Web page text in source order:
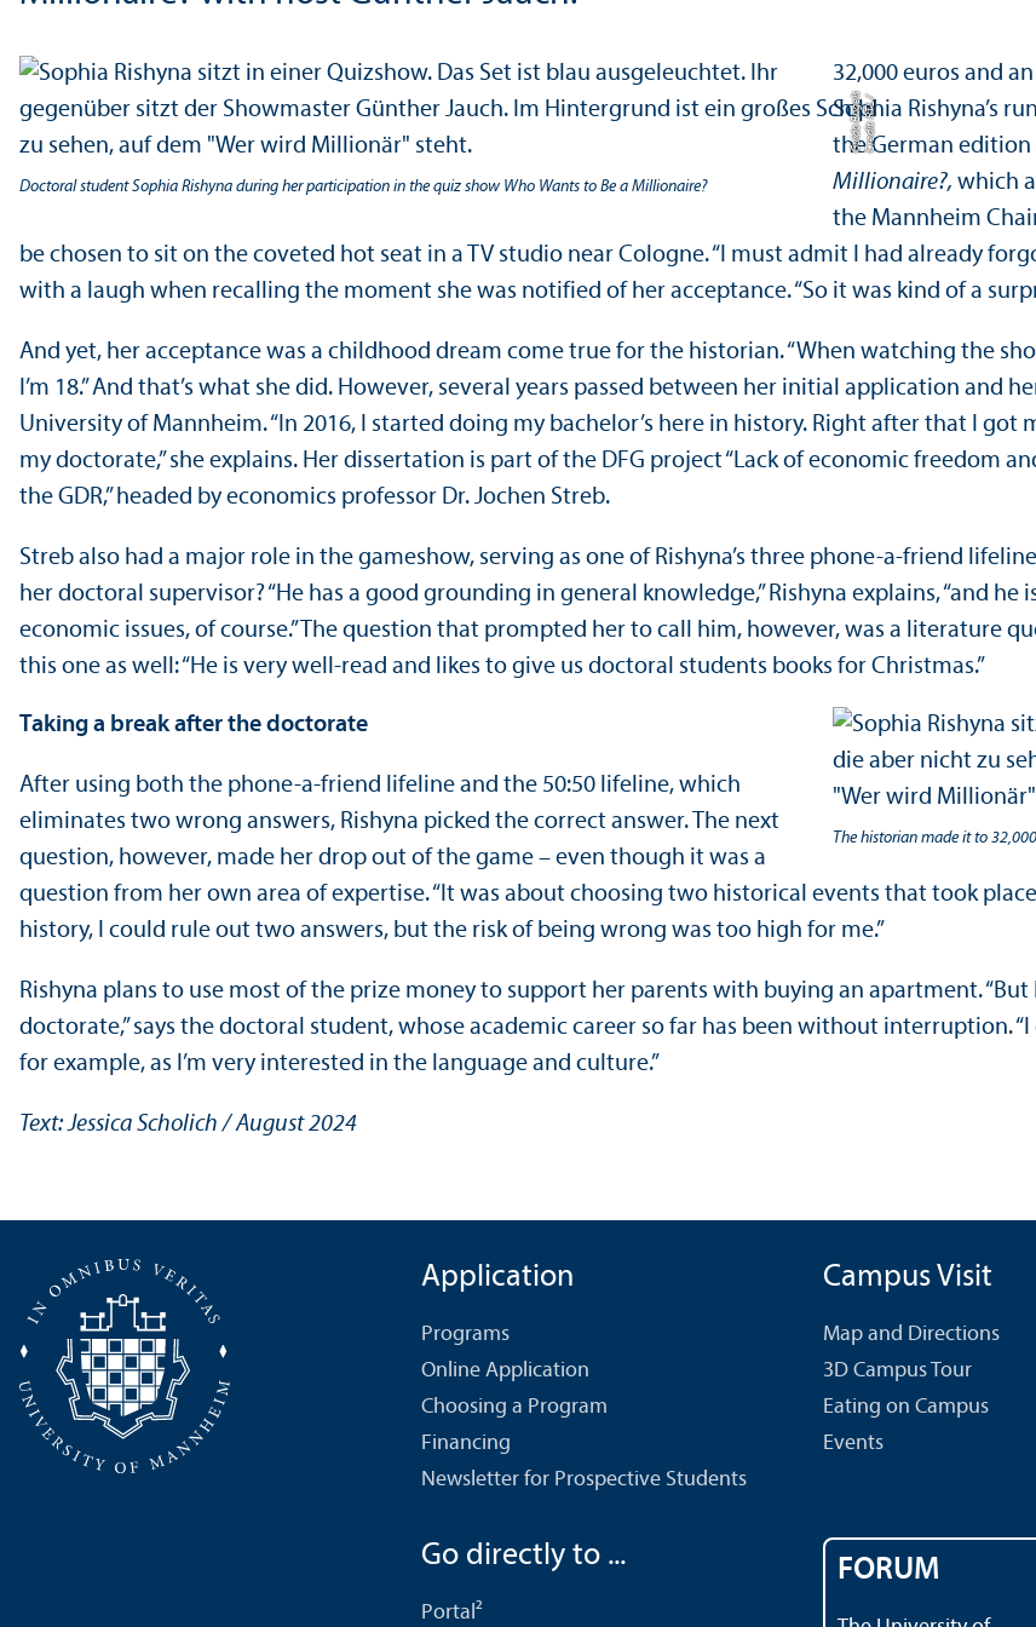
C
r
e
di
t:
R
T
L
/
G
ui
d
o
E
n
g
el
s
Doctoral student Sophia Rishyna during her participation in the quiz show Who Wants to Be a Millionaire?
32,000 euros and
Sophia Rishyna’s
the German
Millionaire?, which
the Mannheim
be chosen to sit on the coveted hot seat in a TV studio near Cologne. “I must admit I had already
with a laugh when recalling the moment she was notified of her acceptance. “So it was kind of a
And yet, her acceptance was a childhood dream come true for the historian. “When watching the
I’m 18.” And that’s what she did. However, several years passed between her initial application and
University of Mannheim. “In 2016, I started doing my bachelor’s here in history. Right after that I got
my doctorate,” she explains. Her dissertation is part of the DFG project “Lack of economic freedom
the GDR,” headed by economics professor Dr. Jochen Streb.
Streb also had a major role in the gameshow, serving as one of Rishyna’s three phone-a-friend
her doctoral supervisor? “He has a good grounding in general knowledge,” Rishyna explains, “and
economic issues, of course.” The question that prompted her to call him, however, was a literature
this one as well: “He is very well-read and likes to give us doctoral students books for Christmas.”
The historian made it to
Taking a break after the doctorate
After using both the phone-a-friend lifeline and the 50:50 lifeline, which
eliminates two wrong answers, Rishyna picked the correct answer. The next
question, however, made her drop out of the game – even though it was a
question from her own area of expertise. “It was about choosing two historical events that took place
history, I could rule out two answers, but the risk of being wrong was too high for me.”
Rishyna plans to use most of the prize money to support her parents with buying an apartment.
doctorate,” says the doctoral student, whose academic career so far has been without interruption.
for example, as I’m very interested in the language and culture.”
Text: Jessica Scholich / August 2024
Application
Programs
Online Application
Choosing a Program
Financing
Newsletter for Prospective Students
Campus Visit
Map and Directions
3D Campus Tour
Eating on Campus
Events
Go directly to ...
Portal²
FORUM